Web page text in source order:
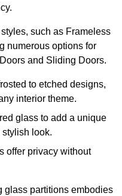
such as Frameless
numerous options for
and Sliding Doors.
to etched designs,
interior theme.
glass to add a unique
look.
offer privacy without
glass partitions embodies